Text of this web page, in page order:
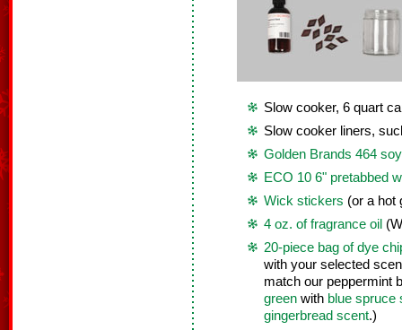
Slow cooker, 6 quart
Slow cooker liners,
Golden Brands 464
ECO 10 6" pretabbed
Wick stickers (or a hot
4 oz. of fragrance oil
20-piece bag of dye
with your selected
match our peppermint
green with blue spruce
gingerbread scent.)